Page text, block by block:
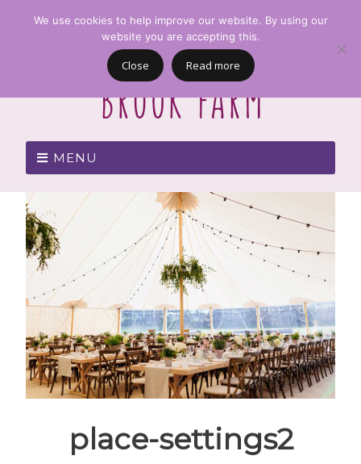
MENU
place-settings2
We use cookies to help improve our website. By using our
website you are accepting this.
Close Read more